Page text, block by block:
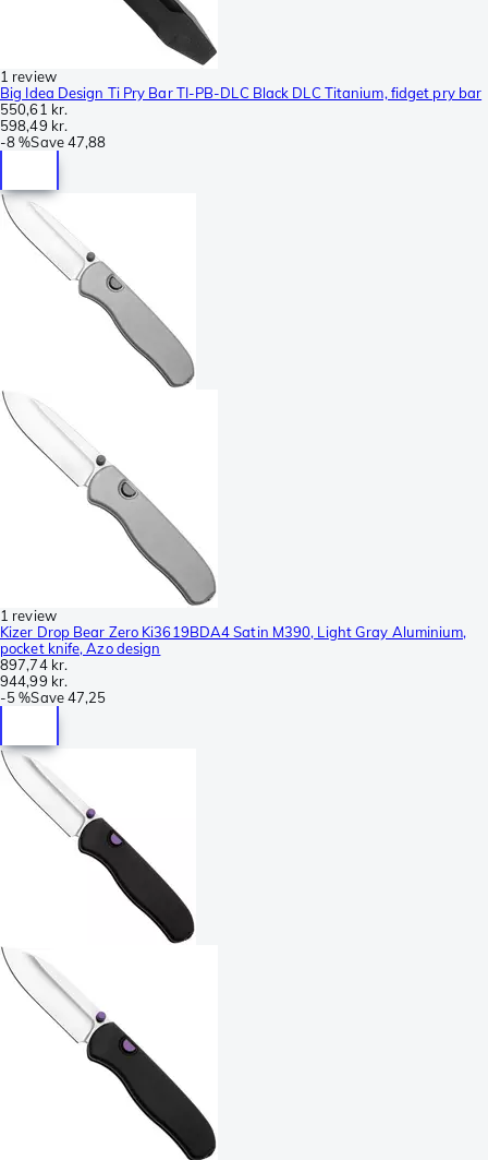
1 review
Big Idea Design Ti Pry Bar TI-PB-DLC Black DLC Titanium, fidget pry bar
550,61 kr.
598,49 kr.
-8 %Save47,88
1 review
Kizer Drop Bear Zero Ki3619BDA4 Satin M390, Light Gray Aluminium,
pocket knife, Azo design
897,74 kr.
944,99 kr.
-5 %Save47,25